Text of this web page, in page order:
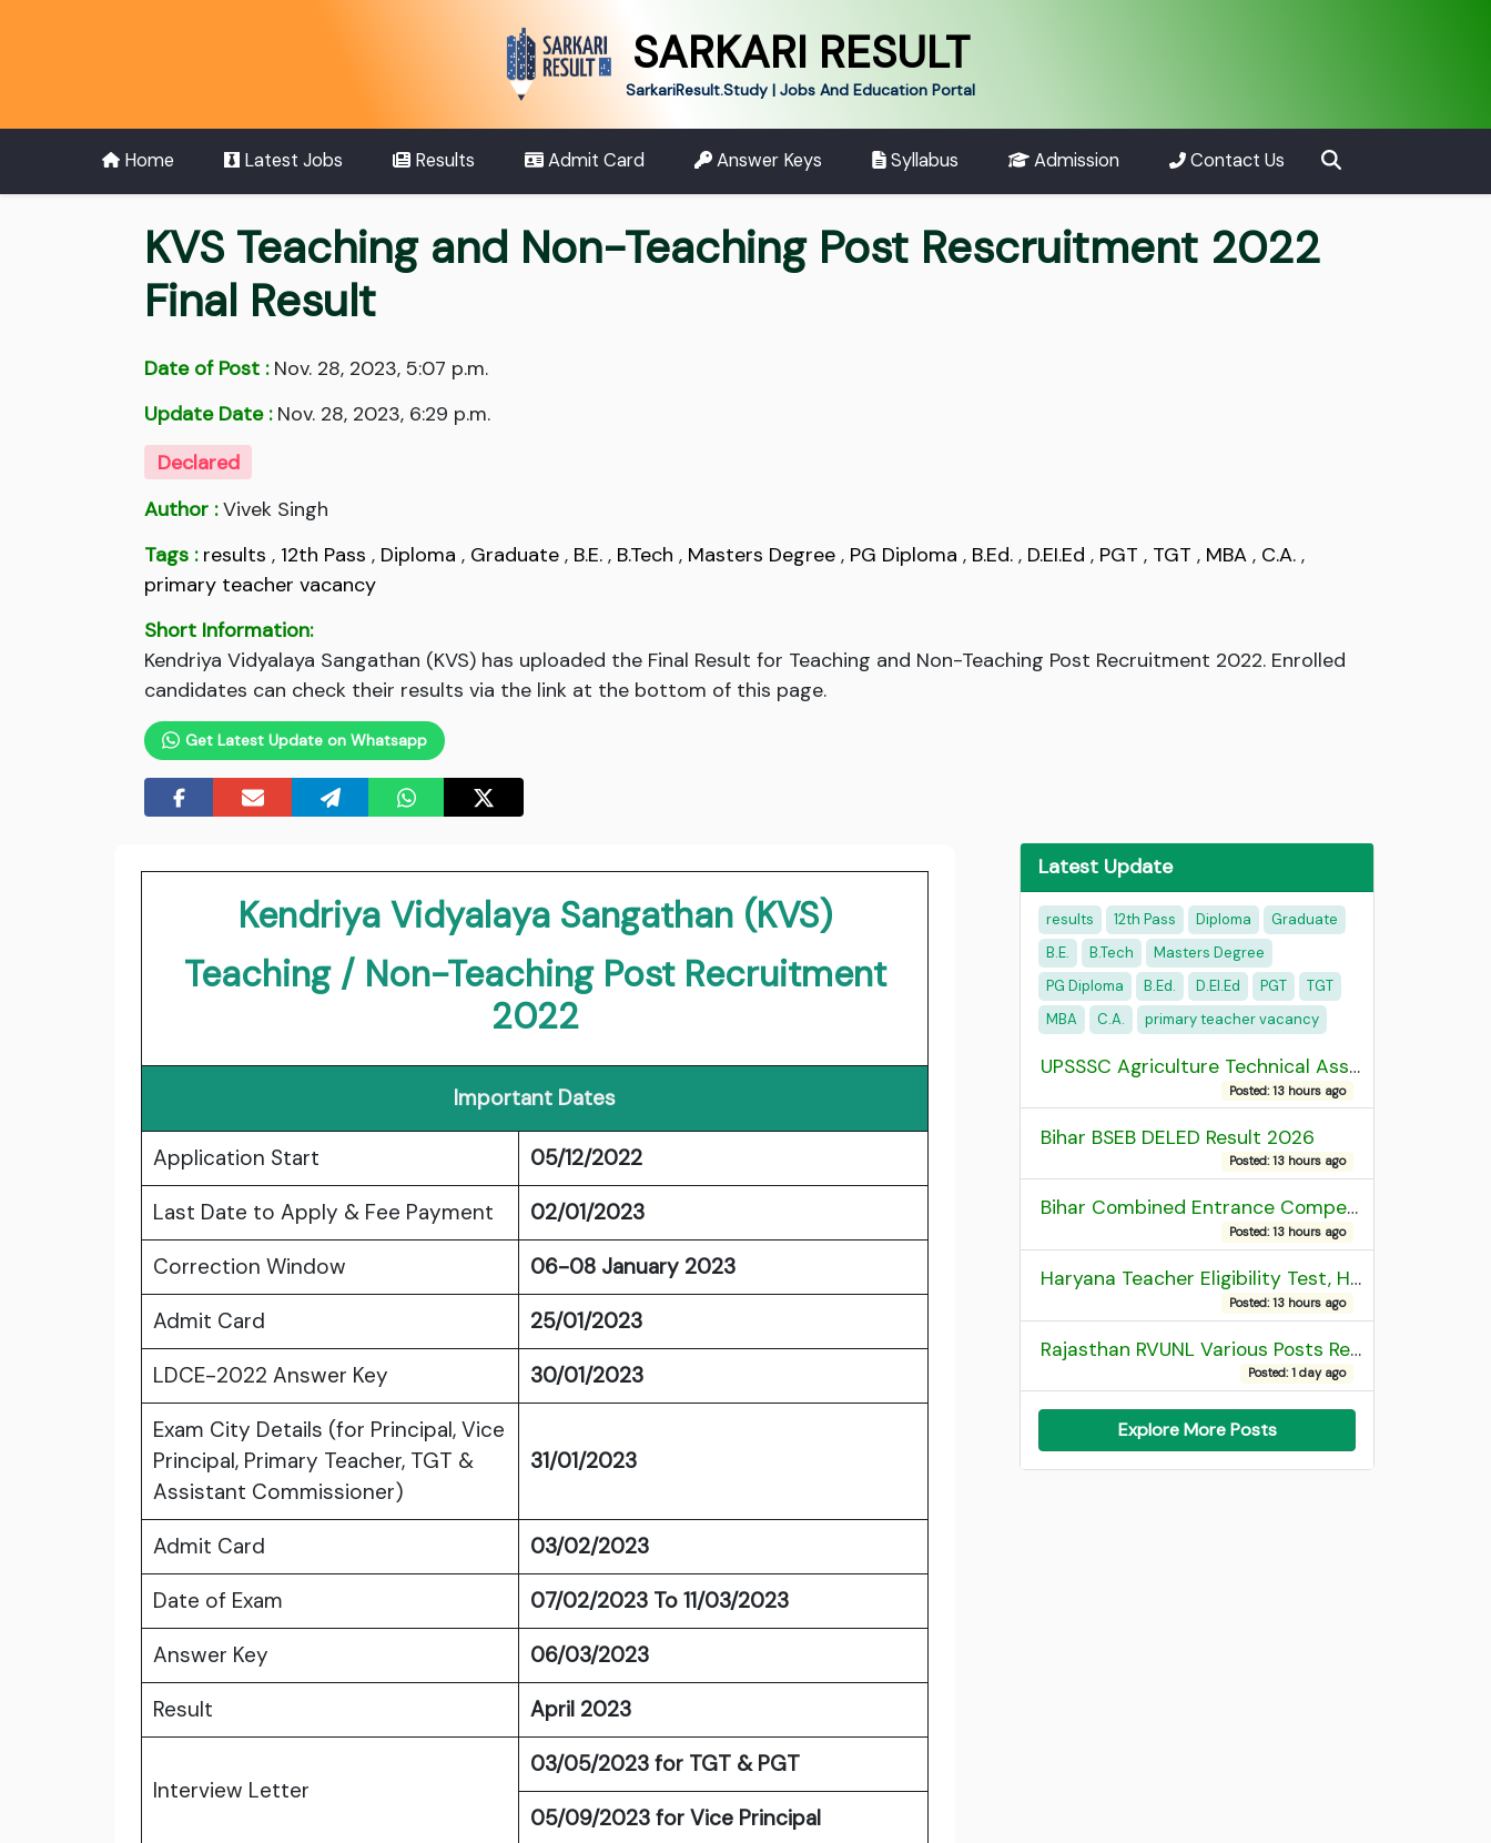
SARKARI RESULT
SarkariResult.Study | Jobs And Education Portal
Home Latest Jobs Results Admit Card Answer Keys Syllabus Admission Contact Us
KVS Teaching and Non-Teaching Post Rescruitment 2022
Final Result
Date of Post :Nov. 28, 2023, 5:07 p.m.
Update Date :Nov. 28, 2023, 6:29 p.m.
Declared
Author :Vivek Singh
Tags : results , 12th Pass , Diploma , Graduate , B.E. , B.Tech , Masters Degree , PG Diploma , B.Ed. , D.EI.Ed , PGT , TGT , MBA , C.A. ,
primary teacher vacancy
Short Information:
Kendriya Vidyalaya Sangathan (KVS) has uploaded the Final Result for Teaching and Non-Teaching Post Recruitment 2022. Enrolled
candidates can check their results via the link at the bottom of this page.
Get Latest Update on Whatsapp
Kendriya Vidyalaya Sangathan (KVS)
Teaching / Non-Teaching Post Recruitment
2022
Important Dates
Application Start
05/12/2022
Last Date to Apply & Fee Payment
02/01/2023
Correction Window
06-08 January 2023
Admit Card
25/01/2023
LDCE-2022 Answer Key
30/01/2023
Exam City Details (for Principal, Vice
Principal, Primary Teacher, TGT &
Assistant Commissioner)
31/01/2023
Admit Card
03/02/2023
Date of Exam
07/02/2023 To 11/03/2023
Answer Key
06/03/2023
Result
April 2023
Interview Letter
03/05/2023 for TGT & PGT
05/09/2023 for Vice Principal
Latest Update
results 12th Pass Diploma
Graduate
B.E.
B.Tech
Masters Degree
PG Diploma
B.Ed. D.EI.Ed PGT
TGT
MBA
C.A. primary teacher vacancy
UPSSSC Agriculture Technical Assistant Group C Recruitment 2026 Admit Card
Posted: 13 hours ago
Bihar BSEB DELED Result 2026
Posted: 13 hours ago
Bihar Combined Entrance Competitive Examination 2026 1st Round Seat Allotment
Posted: 13 hours ago
Haryana Teacher Eligibility Test, HTET 2025 Result
Posted: 13 hours ago
Rajasthan RVUNL Various Posts Recruitment 2026
Posted: 1 day ago
Explore More Posts